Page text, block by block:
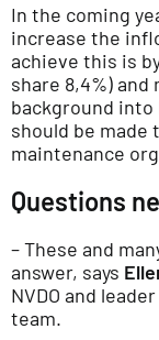
In the coming
increase the
achieve this is
share 8,4%)
background
should be
maintenance
Questions
– These and
answer, says
NVDO and
team.